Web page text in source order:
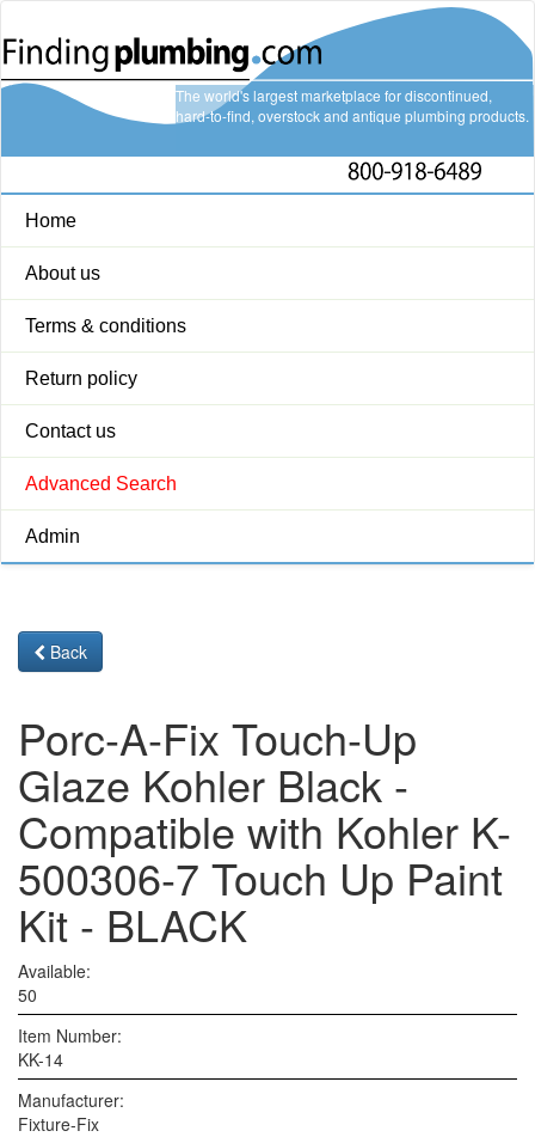
Home
About us
Terms & conditions
Return policy
Contact us
Advanced Search
Admin
The world's largest marketplace for discontinued,
hard-to-find, overstock and antique plumbing products.
Back
Porc-A-Fix Touch-Up
Glaze Kohler Black -
Compatible with Kohler K-
500306-7 Touch Up Paint
Kit - BLACK
Available:
50
Item Number:
KK-14
Manufacturer:
Fixture-Fix